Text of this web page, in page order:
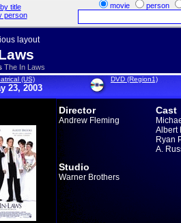
title
person
movie person
layout
The In Laws
(US)
23, 2003
DVD (Region1)
Director
Andrew Fleming
Cast
Albert
Ryan
A.
Studio
Warner Brothers